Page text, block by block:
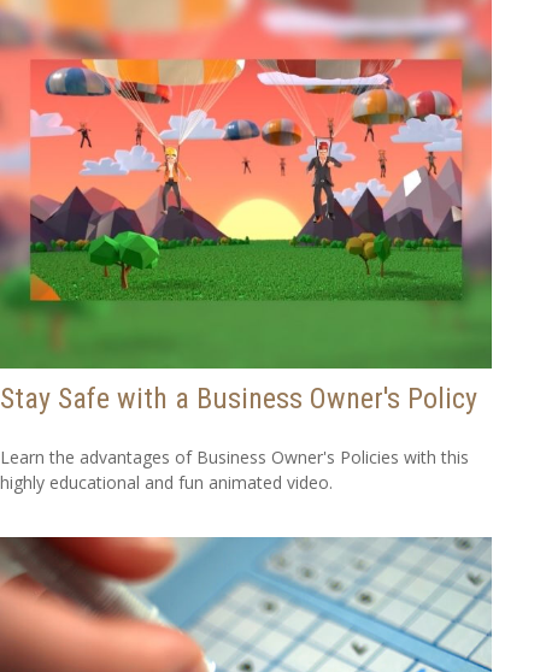
Stay Safe with a Business Owner's Policy
Learn the advantages of Business Owner's Policies with this
highly educational and fun animated video.